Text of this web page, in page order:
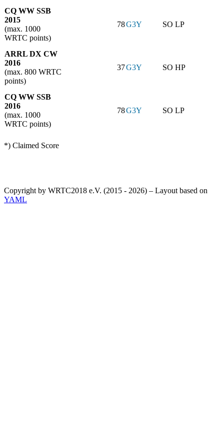
CQ WW SSB
2015
(max. 1000
WRTC points)
78G3Y SO LP
ARRL DX CW
2016
(max. 800 WRTC
points)
37G3Y SO HP
CQ WW SSB
2016
(max. 1000
WRTC points)
78G3Y SO LP
*) Claimed Score
Copyright by WRTC2018 e.V. (2015 - 2026) – Layout based on
YAML